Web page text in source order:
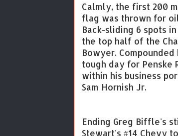
Calmly, the first 200
flag was thrown for
Back-sliding 6 spots
the top half of the
Bowyer.
tough day for Penske
within his business
Sam Hornish Jr.
Ending Greg Biffle's
Stewart's #14 Chevy